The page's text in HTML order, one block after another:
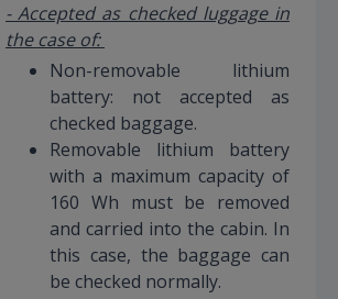
- Accepted as checked luggage in
the case of:
Non-removable lithium
battery: not accepted as
checked baggage.
Removable lithium battery
with a maximum capacity of
160 Wh must be removed
and carried into the cabin. In
this case, the baggage can
be checked normally.